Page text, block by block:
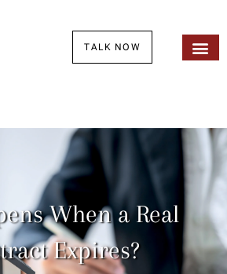
TALK NOW
When a Real
Expires?